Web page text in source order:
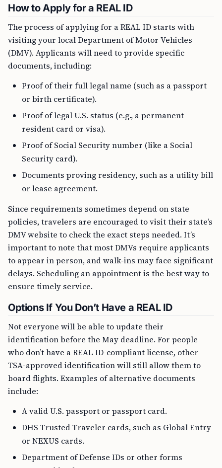
How to Apply for a REAL ID
The process of applying for a REAL ID starts with
visiting your local Department of Motor Vehicles
(DMV). Applicants will need to provide specific
documents, including:
Proof of their full legal name (such as a passport
or birth certificate).
Proof of legal U.S. status (e.g., a permanent
resident card or visa).
Proof of Social Security number (like a Social
Security card).
Documents proving residency, such as a utility bill
or lease agreement.
Since requirements sometimes depend on state
policies, travelers are encouraged to visit their state’s
DMV website to check the exact steps needed. It’s
important to note that most DMVs require applicants
to appear in person, and walk-ins may face significant
delays. Scheduling an appointment is the best way to
ensure timely service.
Options If You Don’t Have a REAL ID
Not everyone will be able to update their
identification before the May deadline. For people
who don’t have a REAL ID-compliant license, other
TSA-approved identification will still allow them to
board flights. Examples of alternative documents
include:
A valid U.S. passport or passport card.
DHS Trusted Traveler cards, such as Global Entry
or NEXUS cards.
Department of Defense IDs or other forms